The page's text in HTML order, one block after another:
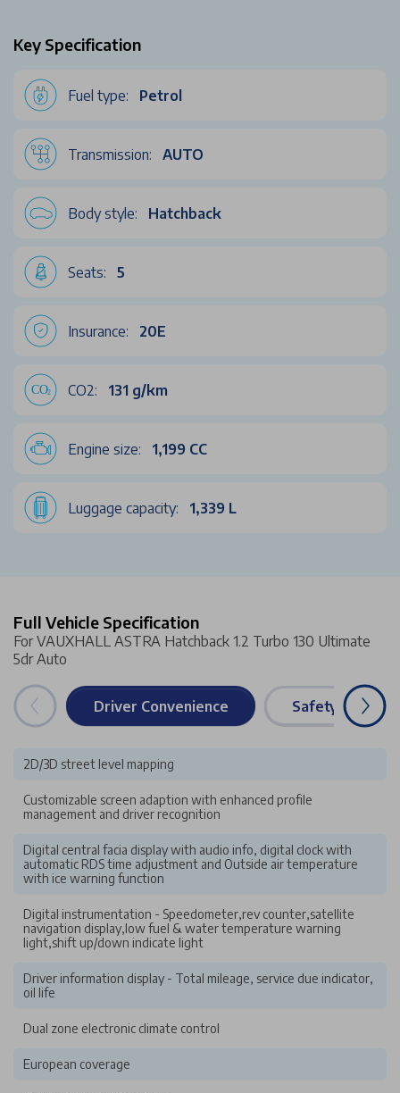
Key Specification
Fuel type: Petrol
Transmission: AUTO
Body style: Hatchback
Seats: 5
Insurance: 20E
CO2: 131 g/km
Engine size: 1,199 CC
Luggage capacity: 1,339 L
Full Vehicle Specification
For VAUXHALL ASTRA Hatchback 1.2 Turbo 130 Ultimate
5dr Auto
Driver Convenience Safety &
2D/3D street level mapping
Customizable screen adaption with enhanced profile
management and driver recognition
Digital central facia display with audio info, digital clock with
automatic RDS time adjustment and Outside air temperature
with ice warning function
Digital instrumentation - Speedometer,rev counter,satellite
navigation display,low fuel & water temperature warning
light,shift up/down indicate light
Driver information display - Total mileage, service due indicator,
oil life
Dual zone electronic climate control
European coverage